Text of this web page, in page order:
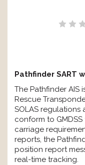
Pathfinder SART
The Pathfinder AIS
Rescue
SOLAS regulations
conform to
carriage
reports, the
position report
real-time tracking.